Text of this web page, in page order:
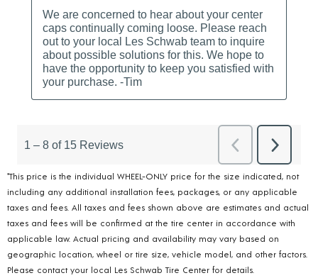
*This price is the individual WHEEL-ONLY price for the size indicated, not
including any additional installation fees, packages, or any applicable
taxes and fees. All taxes and fees shown above are estimates and actual
taxes and fees will be confirmed at the tire center in accordance with
applicable law. Actual pricing and availability may vary based on
geographic location, wheel or tire size, vehicle model, and other factors.
Please contact your local Les Schwab Tire Center for details.